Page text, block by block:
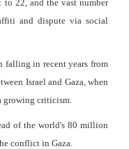
to 22, and the vast number
and dispute via social
falling in recent years from
Israel and Gaza, when
growing criticism.
of the world's 80 million
conflict in Gaza.